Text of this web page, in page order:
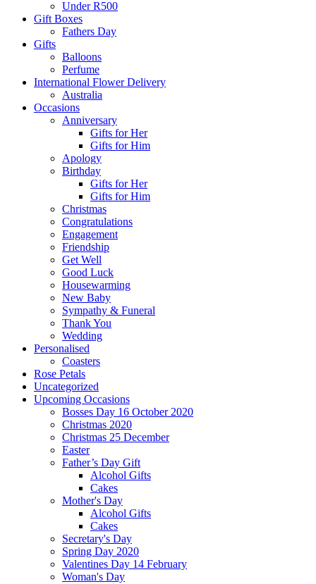
Under R500
Gift Boxes
Fathers Day
Gifts
Balloons
Perfume
International Flower Delivery
Australia
Occasions
Anniversary
Gifts for Her
Gifts for Him
Apology
Birthday
Gifts for Her
Gifts for Him
Christmas
Congratulations
Engagement
Friendship
Get Well
Good Luck
Housewarming
New Baby
Sympathy & Funeral
Thank You
Wedding
Personalised
Coasters
Rose Petals
Uncategorized
Upcoming Occasions
Bosses Day 16 October 2020
Christmas 2020
Christmas 25 December
Easter
Father’s Day Gift
Alcohol Gifts
Cakes
Mother's Day
Alcohol Gifts
Cakes
Secretary's Day
Spring Day 2020
Valentines Day 14 February
Woman's Day